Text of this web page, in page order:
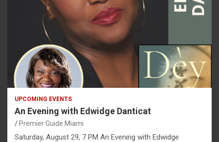
UPCOMING EVENTS
An Evening with Edwidge Danticat
Premier Guide Miami
Saturday, August 29, 7 PM An Evening with Edwidge